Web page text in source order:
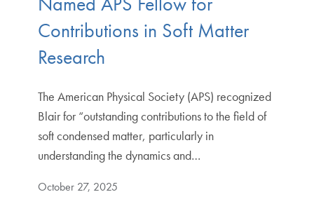
Contributions in Soft Matter
Research
The American Physical Society (APS) recognized
Blair for “outstanding contributions to the field of
soft condensed matter, particularly in
understanding the dynamics and…
October 27, 2025